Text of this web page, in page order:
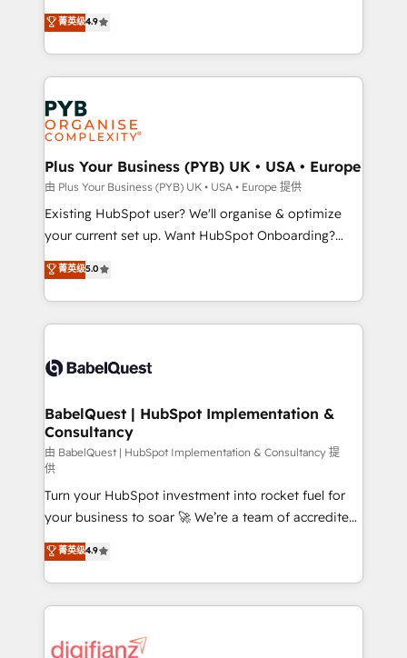
to your needs and sales objectives. With 125+
certifications, we are part of the most certified
services are offered in both English & French.
Elite Solutions Partner for businesses ready to
migrate, replatform, and scale smarter. We specialize
in high-impact CRM and CMS migrations and
onboarding from platforms like Salesforce, NetSuite,
Zoho, Pardot, Marketo, Microsoft Dynamics, Wix,
WordPress and legacy CRMs, turning fragmented
systems into unified, growth-ready HubSpot
architectures that accelerate revenue operations and
performance. - Multi-object CRM migration, cleanup,
and implementation. - Pre-built and custom
integrations across your full tech stack. - Custom
- Dashboards, lifecycle campaigns, and lead
nurturing sequences. - Cross-hub setup across
scalable retainers. Let’s make HubSpot your most
powerful growth engine. Built to convert, scale, and
菁英级4.9
Plus Your Business (PYB) UK • USA • Europe
由 Plus Your Business (PYB) UK • USA • Europe 提供
Existing HubSpot user? We'll organise & optimize
your current set up. Want HubSpot Onboarding?
We'll customise your CRM & automate your business
processes. Welcome to our Profile! We can help
with... • CRM implementation, reports & workflows,
and team training • CRM migration: Salesforce,
Custom API integrations & ERP systems inc. SAP and
super skilled members) • 150+ Clients for Sales Hub,
Marketing Hub, Service Hub, Data Hub and Website
(CMS) • ISO/IEC 27001:2022, ISO 9001:2015 and
now... ISO 42001: 2023 certified • Exclusive AI
'GuardHub' governance framework, based on ISO
42001 - helping you 'organise complexity' 𝗥𝗲𝗮𝗱𝘆
𝗳𝗼𝗿 𝘁𝗵𝗲 𝗻𝗲𝘅𝘁 𝘀𝘁𝗲𝗽? Click the 👈 '𝗖𝗼𝗻𝘁𝗮𝗰𝘁
𝗯𝘂𝘀𝗶𝗻𝗲𝘀𝘀' button to get in touch (𝘸𝘦'𝘳𝘦 𝘴𝘶𝘱𝘦𝘳
𝘳𝘦𝘴𝘱𝘰𝘯𝘴𝘪𝘷𝘦)
菁英级5.0
BabelQuest | HubSpot Implementation &
Consultancy
由 BabelQuest | HubSpot Implementation & Consultancy 提
供
Turn your HubSpot investment into rocket fuel for
your business to soar 🚀 We’re a team of accredited
HubSpot experts ready to help you. We can
implement the platform into complex business
environments, optimise what you've got and make
sure you can actually use it, build your website in
for you and execute it on HubSpot. We are on the
菁英级4.9